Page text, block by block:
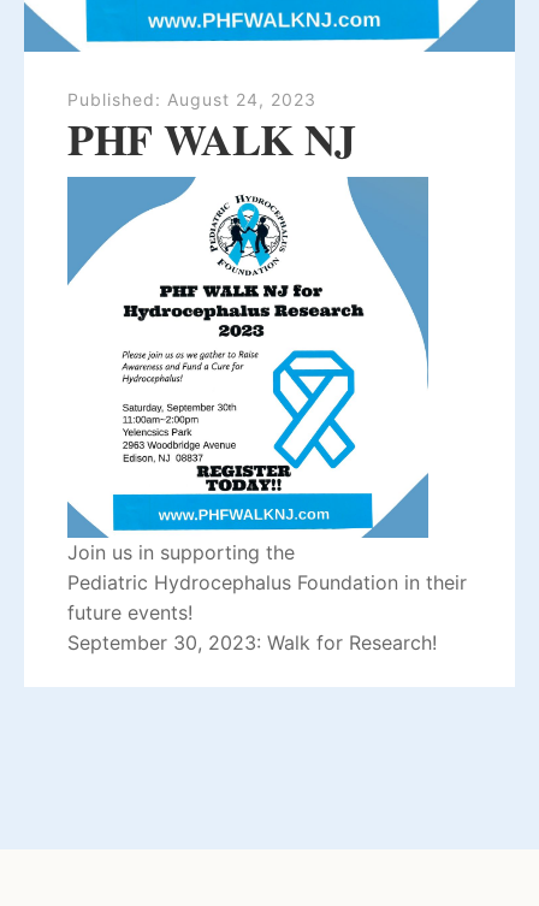
Published: August 24, 2023
PHF WALK NJ
Join us in supporting the
Pediatric Hydrocephalus Foundation in their
future events!
September 30, 2023: Walk for Research!